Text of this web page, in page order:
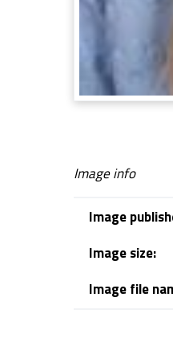
Image info
Image
Image size:
Image file